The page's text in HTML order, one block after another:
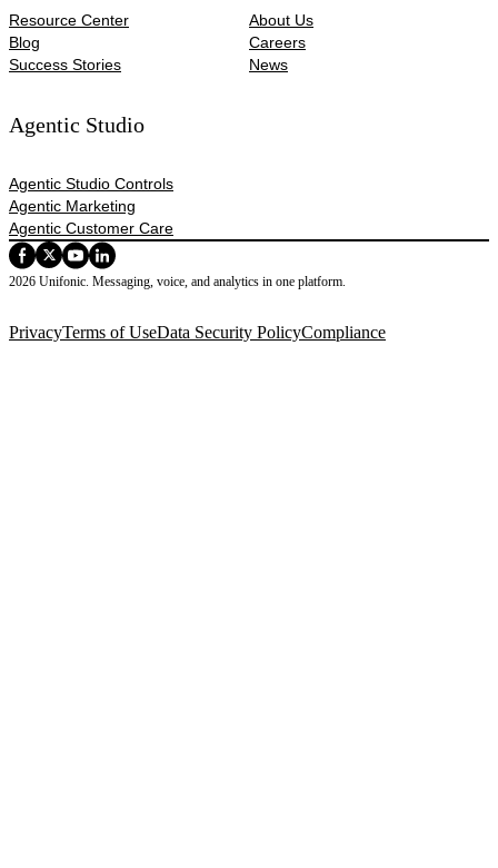
Resource Center
Blog
Success Stories
About Us
Careers
News
Agentic Studio
Agentic Studio Controls
Agentic Marketing
Agentic Customer Care
2026 Unifonic. Messaging, voice, and analytics in one platform.
PrivacyTerms of UseData Security PolicyCompliance